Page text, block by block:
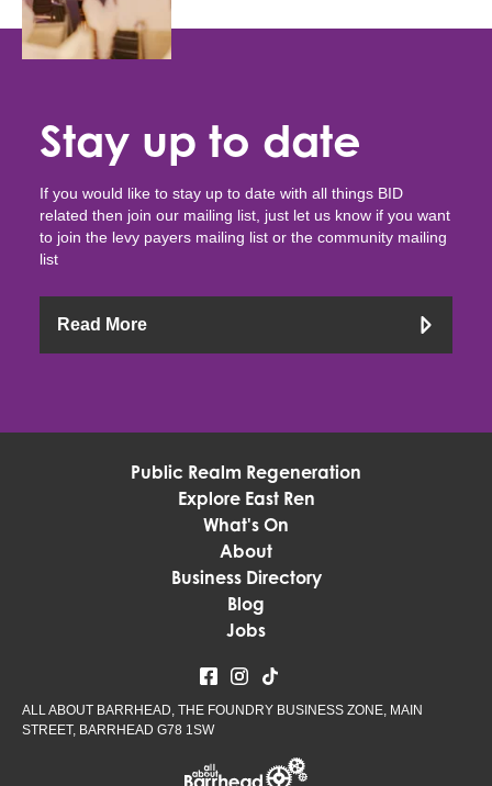
Stay up to date
If you would like to stay up to date with all things BID
related then join our mailing list, just let us know if you want
to join the levy payers mailing list or the community mailing
list
Read More
Public Realm Regeneration
Explore East Ren
What's On
About
Business Directory
Blog
Jobs
ALL ABOUT BARRHEAD, THE FOUNDRY BUSINESS ZONE, MAIN
STREET, BARRHEAD G78 1SW